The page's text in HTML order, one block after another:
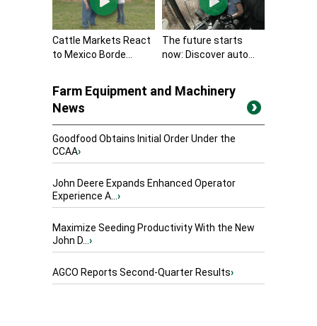
Cattle Markets React
to Mexico Borde...
The future starts
now: Discover auto...
Farm Equipment and Machinery
News
Goodfood Obtains Initial Order Under the
CCAA›
John Deere Expands Enhanced Operator
Experience A...›
Maximize Seeding Productivity With the New
John D...›
AGCO Reports Second-Quarter Results›